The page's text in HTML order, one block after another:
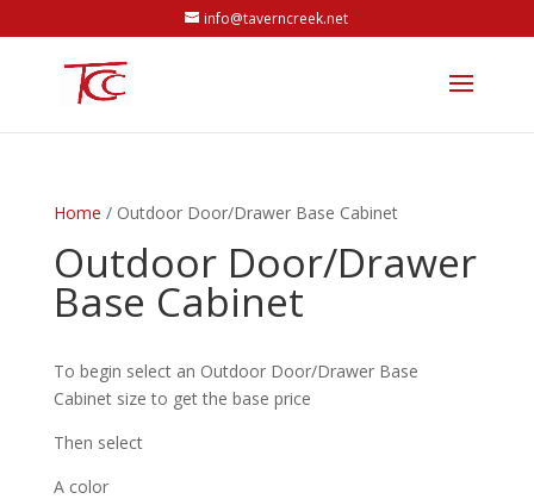
info@taverncreek.net
Home / Outdoor Door/Drawer Base Cabinet
Outdoor Door/Drawer
Base Cabinet
To begin select an Outdoor Door/Drawer Base
Cabinet size to get the base price
Then select
A color